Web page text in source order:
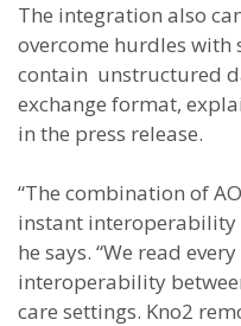
The integration also
overcome hurdles
contain unstructured
exchange format,
in the press release.
“The combination of
instant interoperability
he says. “We read
interoperability
care settings. Kno2